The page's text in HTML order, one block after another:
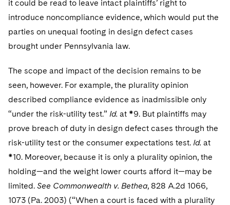
it could be read to leave intact plaintiffs’ right to
introduce noncompliance evidence, which would put the
parties on unequal footing in design defect cases
brought under Pennsylvania law.
The scope and impact of the decision remains to be
seen, however. For example, the plurality opinion
described compliance evidence as inadmissible only
“under the risk-utility test.” Id. at *9. But plaintiffs may
prove breach of duty in design defect cases through the
risk-utility test or the consumer expectations test. Id. at
*10. Moreover, because it is only a plurality opinion, the
holding—and the weight lower courts afford it—may be
limited. See Commonwealth v. Bethea, 828 A.2d 1066,
1073 (Pa. 2003) (“When a court is faced with a plurality